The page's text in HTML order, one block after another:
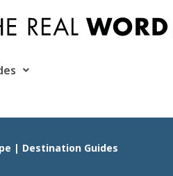
| Destination Guides